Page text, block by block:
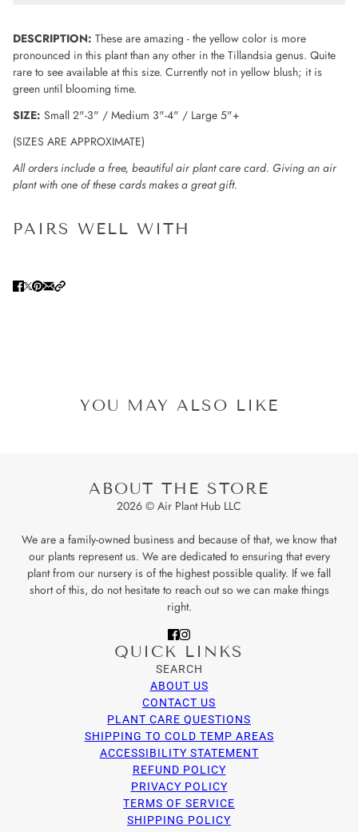
DESCRIPTION: These are amazing - the yellow color is more
pronounced in this plant than any other in the Tillandsia genus. Quite
rare to see available at this size. Currently not in yellow blush; it is
green until blooming time.
SIZE: Small 2"-3" / Medium 3"-4" / Large 5"+
(SIZES ARE APPROXIMATE)
All orders include a free, beautiful air plant care card. Giving an air
plant with one of these cards makes a great gift.
PAIRS WELL WITH
YOU MAY ALSO LIKE
ABOUT THE STORE
2026 © Air Plant Hub LLC
We are a family-owned business and because of that, we know that
our plants represent us. We are dedicated to ensuring that every
plant from our nursery is of the highest possible quality. If we fall
short of this, do not hesitate to reach out so we can make things
right.
QUICK LINKS
SEARCH
ABOUT US
CONTACT US
PLANT CARE QUESTIONS
SHIPPING TO COLD TEMP AREAS
ACCESSIBILITY STATEMENT
REFUND POLICY
PRIVACY POLICY
TERMS OF SERVICE
SHIPPING POLICY